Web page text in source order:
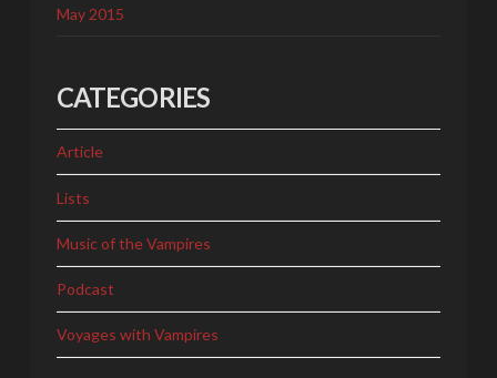
May 2015
CATEGORIES
Article
Lists
Music of the Vampires
Podcast
Voyages with Vampires